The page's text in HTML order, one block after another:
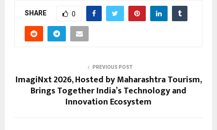
SHARE 0
PREVIOUS POST
ImagiNxt 2026, Hosted by Maharashtra Tourism,
Brings Together India’s Technology and
Innovation Ecosystem